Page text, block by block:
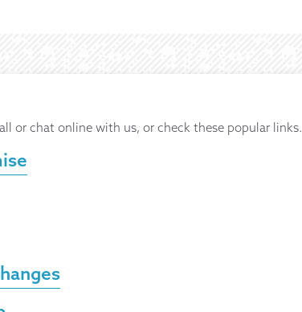
or chat online with us, or check these popular links.